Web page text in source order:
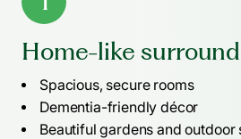
Home-like
Spacious, secure rooms
Dementia-friendly décor
Beautiful gardens and outdoor